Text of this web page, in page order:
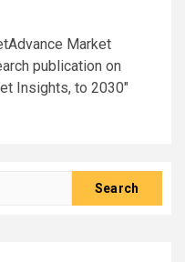
Market
publication on
Insights, to 2030"